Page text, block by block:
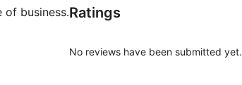
business.Ratings
No reviews have been submitted yet.